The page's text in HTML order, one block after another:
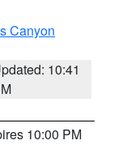
Canyon
10:41
10:00 PM